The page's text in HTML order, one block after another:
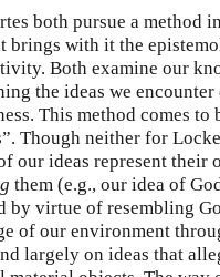
both pursue a method in
brings with it the
Both examine our
the ideas we
This method comes to
Though neither for
our ideas represent their
them (e.g., our idea of
by virtue of resembling
of our environment
largely on ideas that